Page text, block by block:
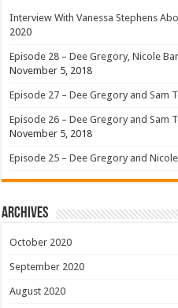
Interview With Vanessa Stephens
2020
Episode 28 – Dee Gregory, Nicole
November 5, 2018
Episode 27 – Dee Gregory and Sam
Episode 26 – Dee Gregory and Sam
November 5, 2018
Episode 25 – Dee Gregory and
Archives
October 2020
September 2020
August 2020